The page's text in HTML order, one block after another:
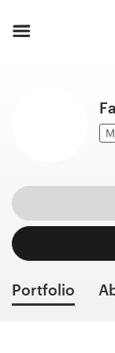
Portfolio
How it works
Inspiration
99designs
Design